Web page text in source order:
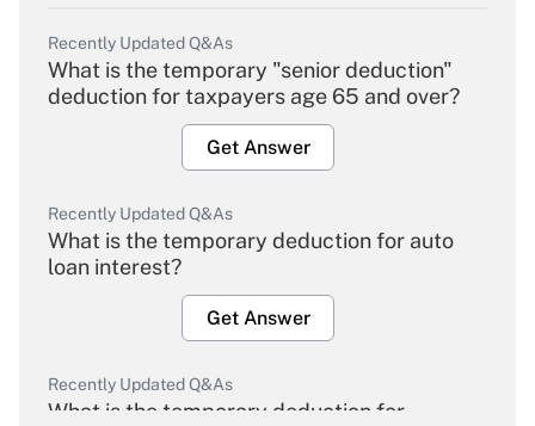
Recently Updated Q&As
What is the temporary "senior deduction"
deduction for taxpayers age 65 and over?
Get Answer
Recently Updated Q&As
What is the temporary deduction for auto
loan interest?
Get Answer
Recently Updated Q&As
What is the temporary deduction for